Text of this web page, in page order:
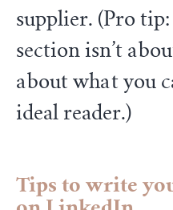
supplier. (Pro
section isn’t
about what you
ideal reader.)
Tips to write